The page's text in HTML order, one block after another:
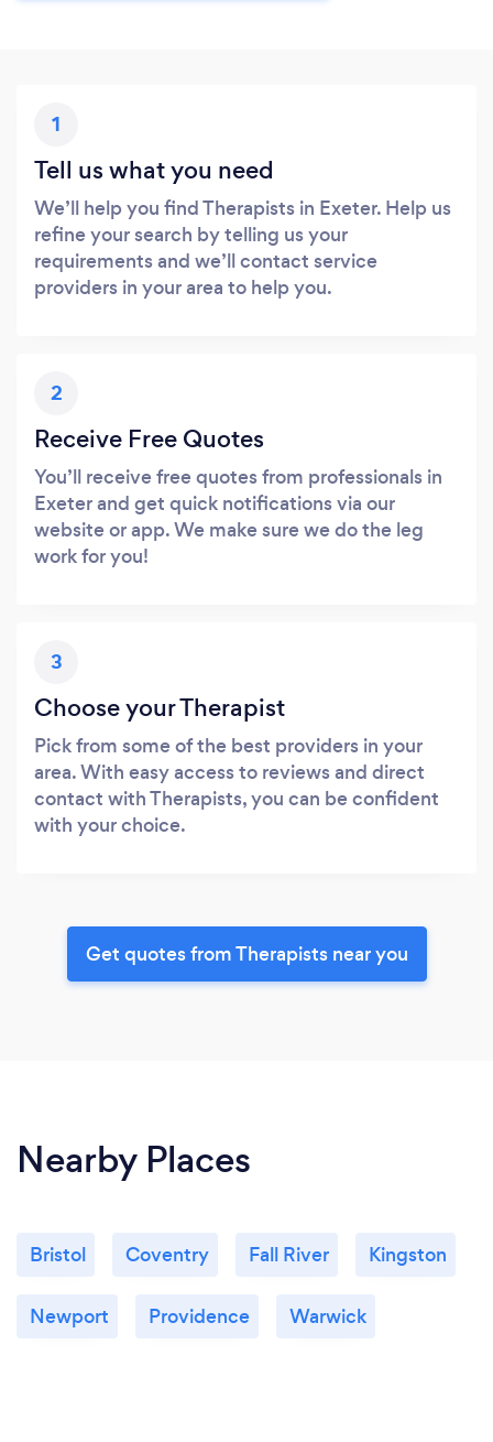
1
Tell us what you need
We’ll help you find Therapists in Exeter. Help us
refine your search by telling us your
requirements and we’ll contact service
providers in your area to help you.
2
Receive Free Quotes
You’ll receive free quotes from professionals in
Exeter and get quick notifications via our
website or app. We make sure we do the leg
work for you!
3
Choose your Therapist
Pick from some of the best providers in your
area. With easy access to reviews and direct
contact with Therapists, you can be confident
with your choice.
Get quotes from Therapists near you
Nearby Places
Bristol Coventry Fall River Kingston
Newport Providence Warwick